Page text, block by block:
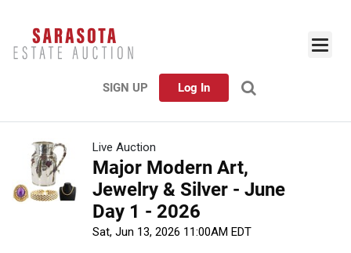
SIGN UP Log In
Live Auction
Major Modern Art,
Jewelry & Silver - June
Day 1 - 2026
Sat, Jun 13, 2026 11:00AM EDT